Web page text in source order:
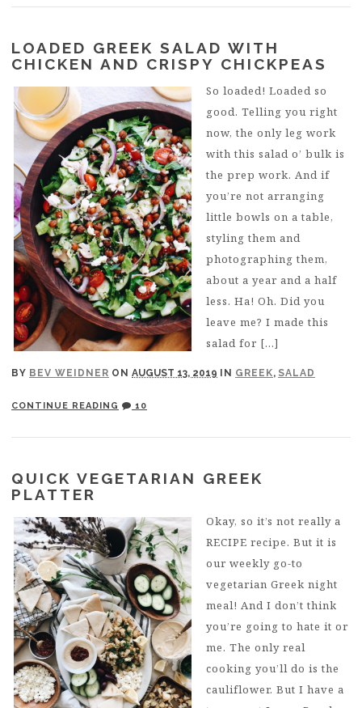
LOADED GREEK SALAD WITH
CHICKEN AND CRISPY CHICKPEAS
BY BEV WEIDNER ON AUGUST 13, 2019 IN GREEK, SALAD
So loaded! Loaded so
good. Telling you right
now, the only leg work
with this salad o’ bulk is
the prep work. And if
you’re not arranging
little bowls on a table,
styling them and
photographing them,
about a year and a half
less. Ha! Oh. Did you
leave me? I made this
salad for […]
CONTINUE READING 10
QUICK VEGETARIAN GREEK
PLATTER
Okay, so it’s not really a
RECIPE recipe. But it is
our weekly go-to
vegetarian Greek night
meal! And I don’t think
you’re going to hate it or
me. The only real
cooking you’ll do is the
cauliflower. But I have a